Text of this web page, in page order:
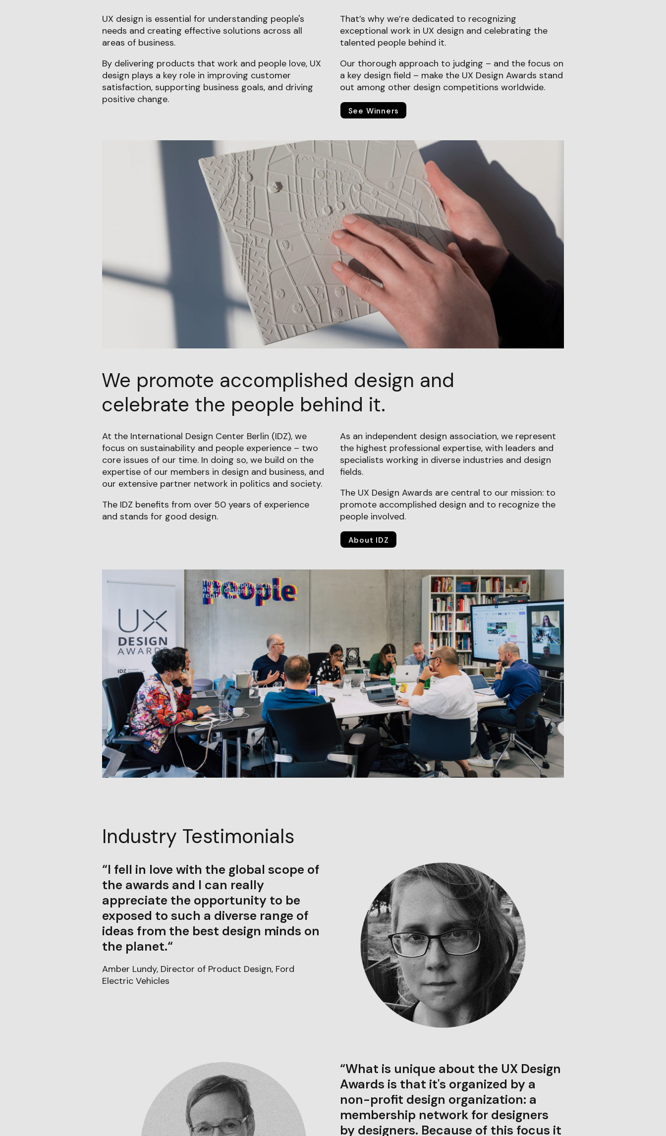
UX design is essential for understanding people's
needs and creating effective solutions across all
areas of business.
By delivering products that work and people love, UX
design plays a key role in improving customer
satisfaction, supporting business goals, and driving
positive change.
That’s why we’re dedicated to recognizing
exceptional work in UX design and celebrating the
talented people behind it.
Our thorough approach to judging – and the focus on
a key design field – make the UX Design Awards stand
out among other design competitions worldwide.
See Winners
We promote accomplished design and
celebrate the people behind it.
At the International Design Center Berlin (IDZ), we
focus on sustainability and people experience – two
core issues of our time. In doing so, we build on the
expertise of our members in design and business, and
our extensive partner network in politics and society.
The IDZ benefits from over 50 years of experience
and stands for good design.
As an independent design association, we represent
the highest professional expertise, with leaders and
specialists working in diverse industries and design
fields.
The UX Design Awards are central to our mission: to
promote accomplished design and to recognize the
people involved.
About IDZ
Industry Testimonials
“I fell in love with the global scope of
the awards and I can really
appreciate the opportunity to be
exposed to such a diverse range of
ideas from the best design minds on
the planet.“
Amber Lundy, Director of Product Design, Ford
Electric Vehicles
“What is unique about the UX Design
Awards is that it's organized by a
non-profit design organization: a
membership network for designers
by designers. Because of this focus it